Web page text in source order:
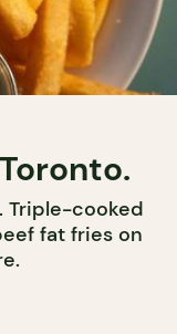
Triple-cooked
fat fries on